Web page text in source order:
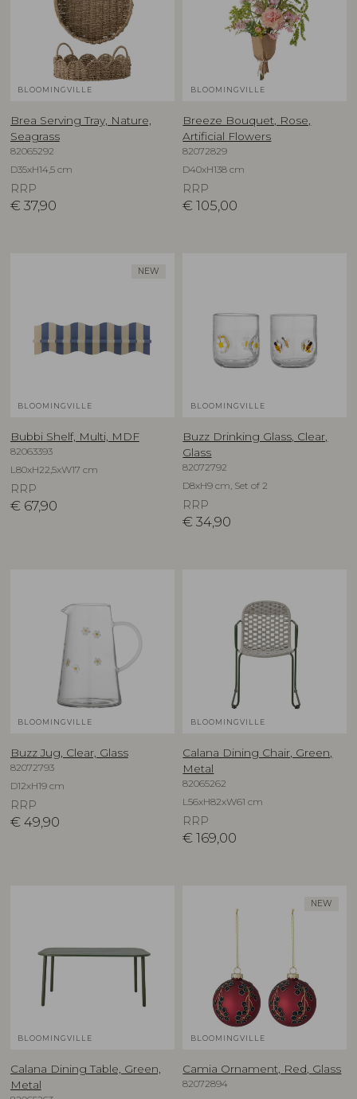
BLOOMINGVILLE
Brea Serving Tray, Nature,
Seagrass
82065292
D35xH14,5 cm
RRP
€ 37,90
BLOOMINGVILLE
Breeze Bouquet, Rose,
Artificial Flowers
82072829
D40xH138 cm
RRP
€ 105,00
NEW
BLOOMINGVILLE
Bubbi Shelf, Multi, MDF
82063393
L80xH22,5xW17 cm
RRP
€ 67,90
BLOOMINGVILLE
Buzz Drinking Glass, Clear,
Glass
82072792
D8xH9 cm, Set of 2
RRP
€ 34,90
BLOOMINGVILLE
Buzz Jug, Clear, Glass
82072793
D12xH19 cm
RRP
€ 49,90
BLOOMINGVILLE
Calana Dining Chair, Green,
Metal
82065262
L56xH82xW61 cm
RRP
€ 169,00
BLOOMINGVILLE
Calana Dining Table, Green,
Metal
NEW
BLOOMINGVILLE
Camia Ornament, Red, Glass
82072894